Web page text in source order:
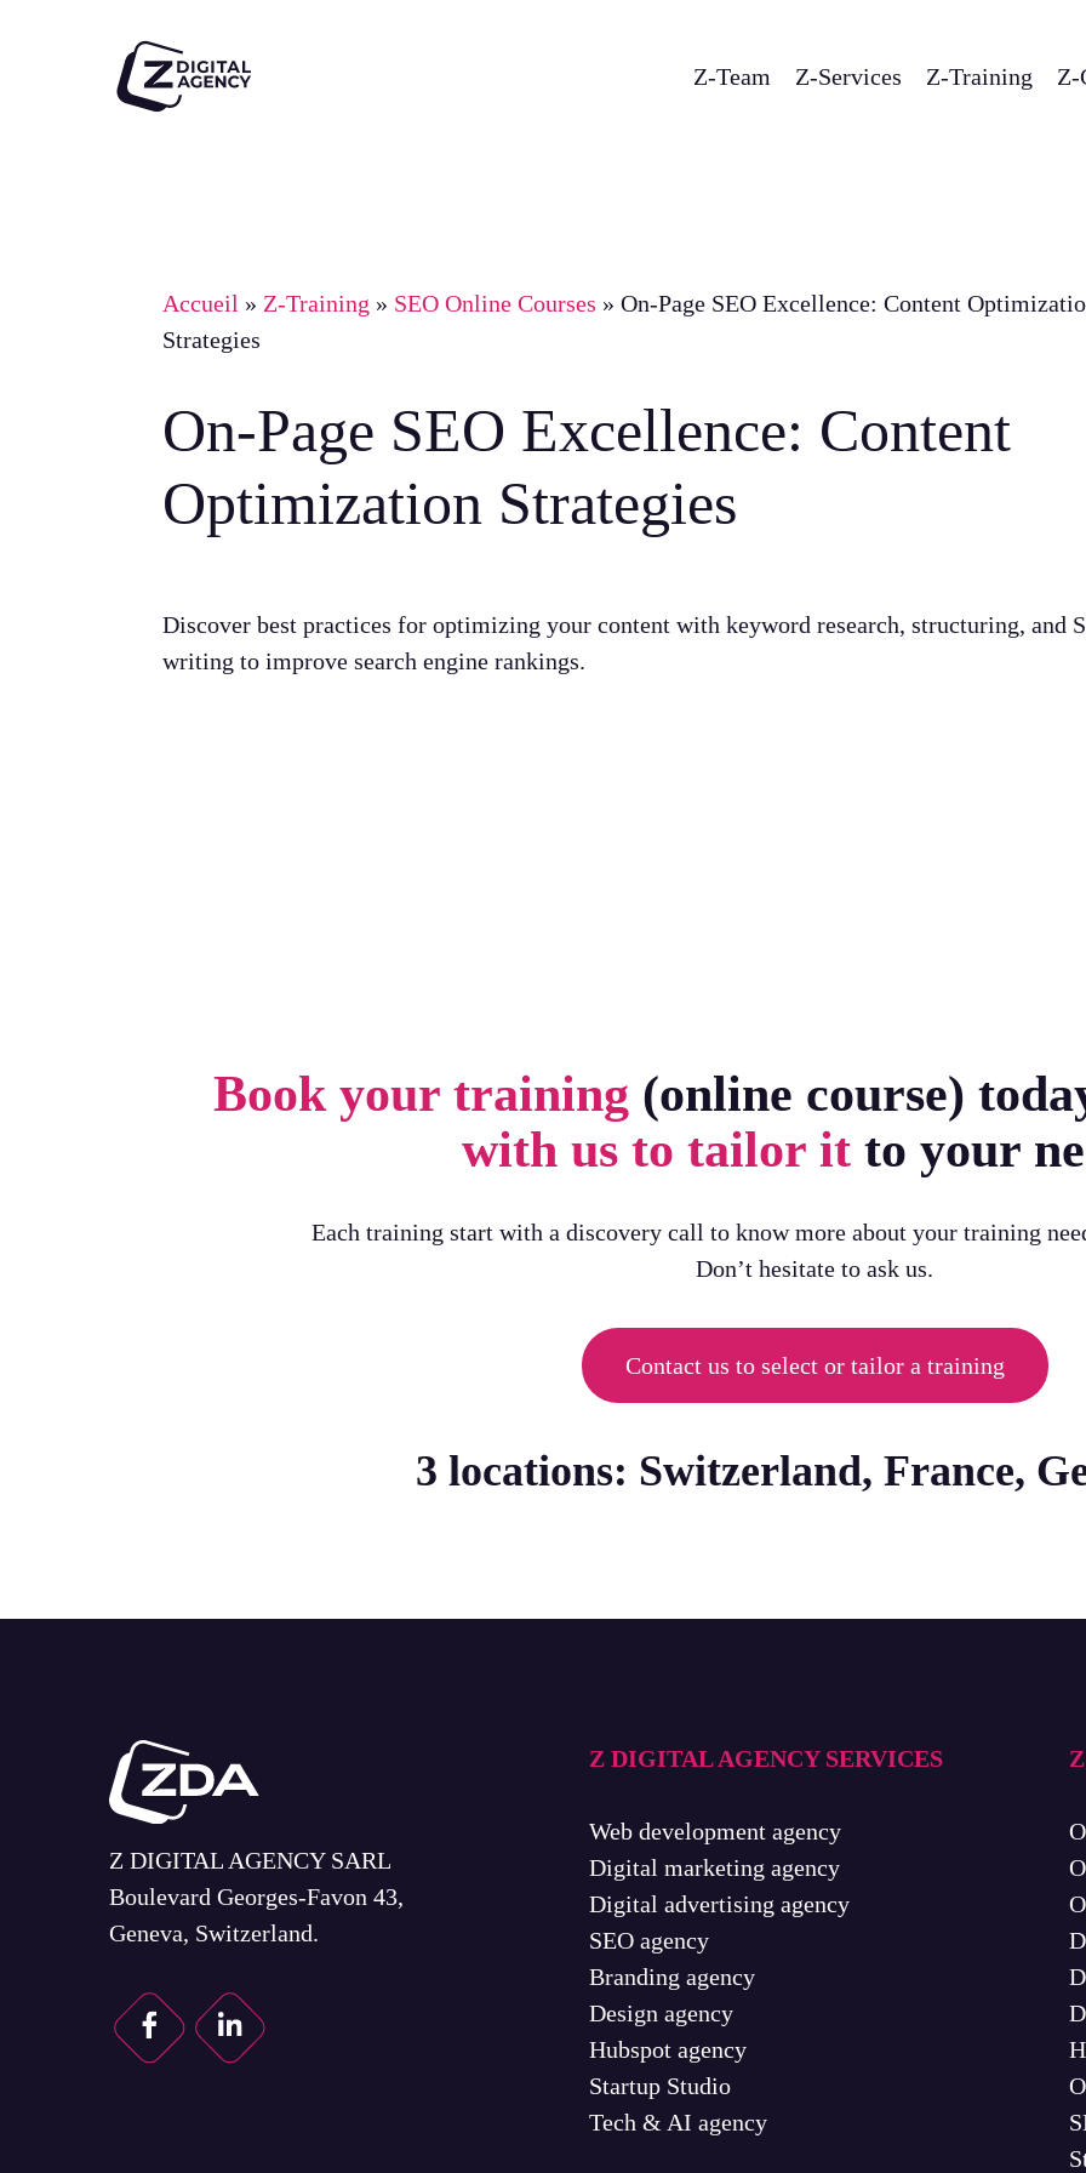
Z-Team Z-Services Z-Training Z-
Accueil » Z-Training » SEO Online Courses »On-Page SEO Excellence: Content
Strategies
On-Page SEO Excellence: Content
Optimization Strategies
Discover best practices for optimizing your content with keyword research, structuring, and
writing to improve search engine rankings.
Book your training (online course)
with us to tailor itto your
Each training start with a discovery call to know more about your training
Don’t hesitate to ask us.
Contact us to select or tailor a training
3 locations: Switzerland, France,
Z DIGITAL AGENCY SARL
Boulevard Georges-Favon 43,
Geneva, Switzerland.
Z DIGITAL AGENCY SERVICES
Web development agency
Digital marketing agency
Digital advertising agency
SEO agency
Branding agency
Design agency
Hubspot agency
Startup Studio
Tech & AI agency